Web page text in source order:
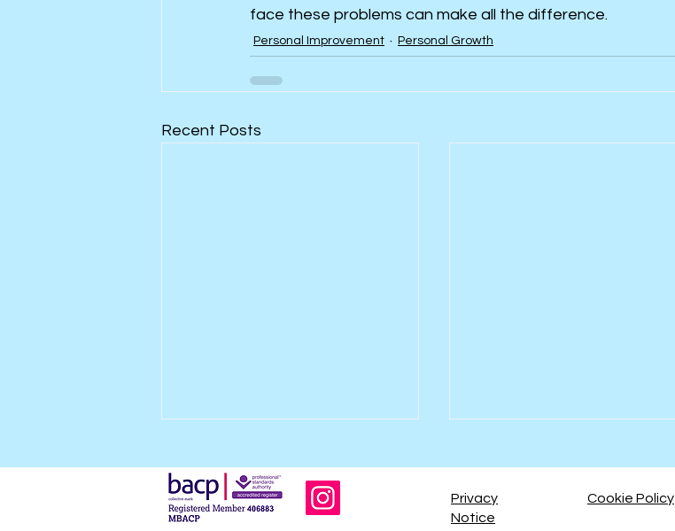
face these problems can make all the difference.
Personal Improvement Personal Growth
Recent Posts
Privacy
Notice
Cookie Policy